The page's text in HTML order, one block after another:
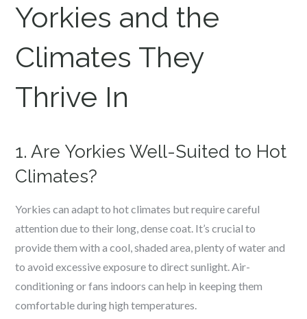
Yorkies and the
Climates They
Thrive In
1. Are Yorkies Well-Suited to Hot
Climates?
Yorkies can adapt to hot climates but require careful
attention due to their long, dense coat. It’s crucial to
provide them with a cool, shaded area, plenty of water and
to avoid excessive exposure to direct sunlight. Air-
conditioning or fans indoors can help in keeping them
comfortable during high temperatures.